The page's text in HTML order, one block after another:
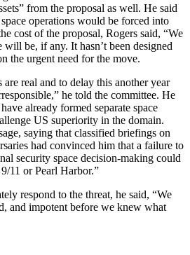
from the proposal as well. He said
operations would be forced into
cost of the proposal, Rogers said, “We
be, if any. It hasn’t been designed
the urgent need for the move.
real and to delay this another year
he told the committee. He
already formed separate space
US superiority in the domain.
saying that classified briefings on
had convinced him that a failure to
security space decision-making could
11 or Pearl Harbor.”
respond to the threat, he said, “We
and impotent before we knew what